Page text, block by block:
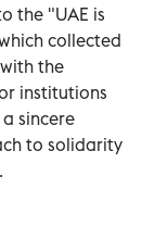
the "UAE is
collected
the
institutions
sincere
to solidarity